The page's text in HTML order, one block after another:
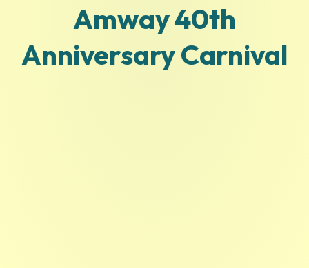
Amway 40th
Anniversary Carnival